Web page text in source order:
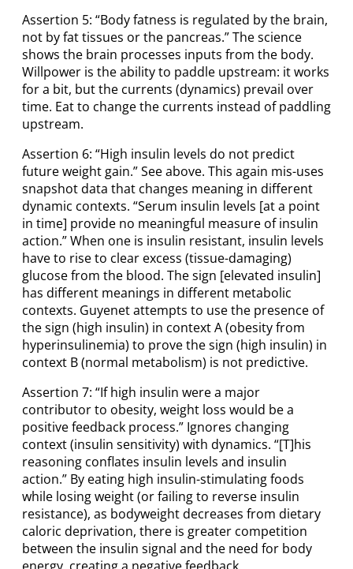
Assertion 5: “Body fatness is regulated by the brain,
not by fat tissues or the pancreas.” The science
shows the brain processes inputs from the body.
Willpower is the ability to paddle upstream: it works
for a bit, but the currents (dynamics) prevail over
time. Eat to change the currents instead of paddling
upstream.
Assertion 6: “High insulin levels do not predict
future weight gain.” See above. This again mis-uses
snapshot data that changes meaning in different
dynamic contexts. “Serum insulin levels [at a point
in time] provide no meaningful measure of insulin
action.” When one is insulin resistant, insulin levels
have to rise to clear excess (tissue-damaging)
glucose from the blood. The sign [elevated insulin]
has different meanings in different metabolic
contexts. Guyenet attempts to use the presence of
the sign (high insulin) in context A (obesity from
hyperinsulinemia) to prove the sign (high insulin) in
context B (normal metabolism) is not predictive.
Assertion 7: “If high insulin were a major
contributor to obesity, weight loss would be a
positive feedback process.” Ignores changing
context (insulin sensitivity) with dynamics. “[T]his
reasoning conflates insulin levels and insulin
action.” By eating high insulin-stimulating foods
while losing weight (or failing to reverse insulin
resistance), as bodyweight decreases from dietary
caloric deprivation, there is greater competition
between the insulin signal and the need for body